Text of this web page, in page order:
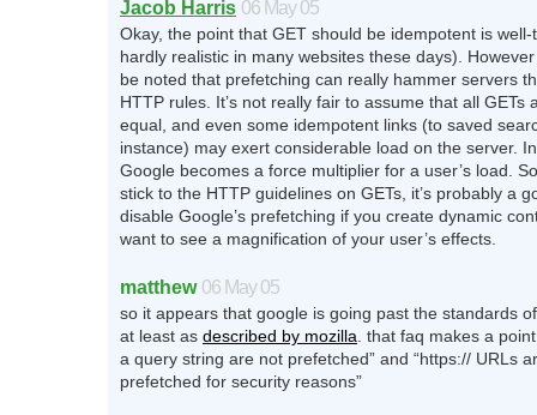
Jacob Harris 06 May 05
Okay, the point that GET should be idempotent is
hardly realistic in many websites these days).
be noted that prefetching can really hammer servers
HTTP rules. It’s not really fair to assume that all GETs
equal, and even some idempotent links (to saved
instance) may exert considerable load on the server.
Google becomes a force multiplier for a user’s load.
stick to the HTTP guidelines on GETs, it’s probably a
disable Google’s prefetching if you create dynamic
want to see a magnification of your user’s effects.
matthew 06 May 05
so it appears that google is going past the standards
at least as described by mozilla . that faq makes a
a query string are not prefetched” and “https:// URLs
prefetched for security reasons”